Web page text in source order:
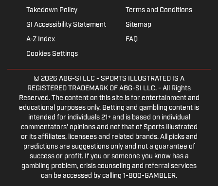
Takedown Policy
Terms and Conditions
SI Accessibility Statement
Sitemap
A-Z Index
FAQ
Cookies Settings
© 2026 ABG-SI LLC - SPORTS ILLUSTRATED IS A
REGISTERED TRADEMARK OF ABG-SI LLC. - All Rights
Reserved. The content on this site is for entertainment and
educational purposes only. Betting and gambling content is
intended for individuals 21+ and is based on individual
commentators' opinions and not that of Sports Illustrated
or its affiliates, licensees and related brands. All picks and
predictions are suggestions only and not a guarantee of
success or profit. If you or someone you know has a
gambling problem, crisis counseling and referral services
can be accessed by calling 1-800-GAMBLER.